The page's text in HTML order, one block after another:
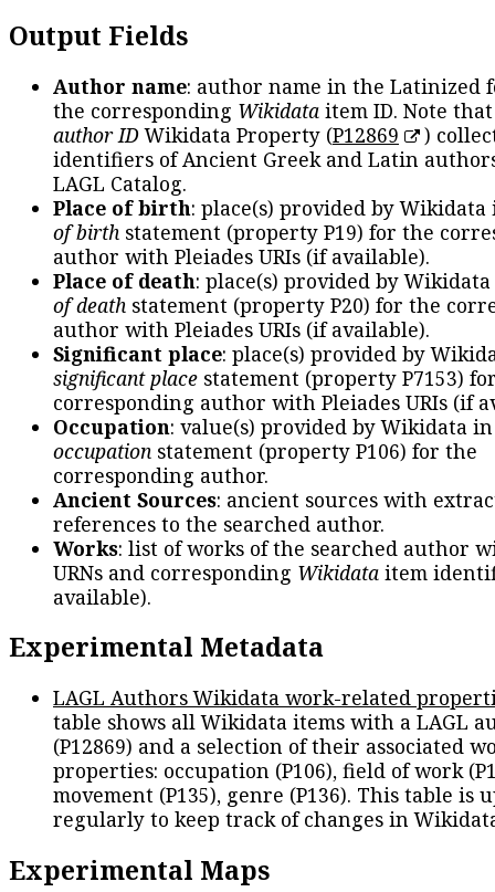
Output Fields
Author name: author name in the Latinized
the corresponding Wikidata item ID. Note
author IDWikidata Property (P12869
)
identifiers of Ancient Greek and Latin
LAGL Catalog.
Place of birth: place(s) provided by
of birth statement (property P19) for the
author with Pleiades URIs (if available).
Place of death: place(s) provided by
of death statement (property P20) for the
author with Pleiades URIs (if available).
Significant place: place(s) provided by
significant place statement (property P7153)
corresponding author with Pleiades URIs (if
Occupation: value(s) provided by Wikidata
occupation statement (property P106) for the
corresponding author.
Ancient Sources: ancient sources with
references to the searched author.
Works: list of works of the searched author
URNs and corresponding Wikidata item
available).
Experimental Metadata
LAGL Authors Wikidata work-related
table shows all Wikidata items with a LAGL
(P12869) and a selection of their associated
properties: occupation (P106), field of work
movement (P135), genre (P136). This table is
regularly to keep track of changes in
Experimental Maps